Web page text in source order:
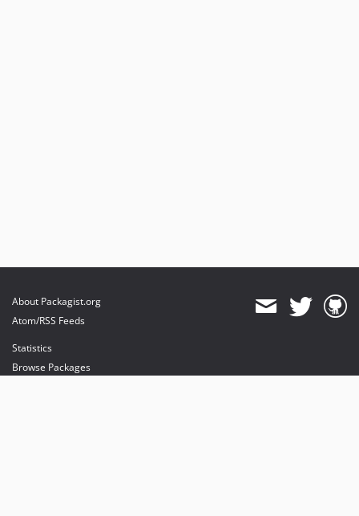
About Packagist.org
Atom/RSS Feeds
Statistics
Browse Packages